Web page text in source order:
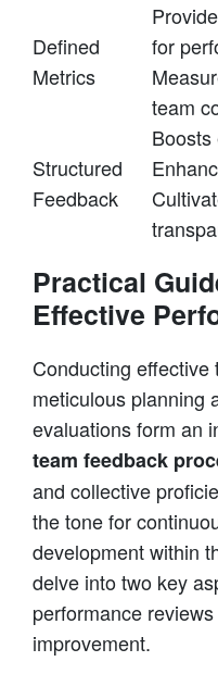
Defined
Metrics
for
team
Structured
Feedback
Practical
Effective
Conducting
meticulous planning
evaluations form an
team feedback
and collective
the tone for
development within
delve into two key
performance
improvement.